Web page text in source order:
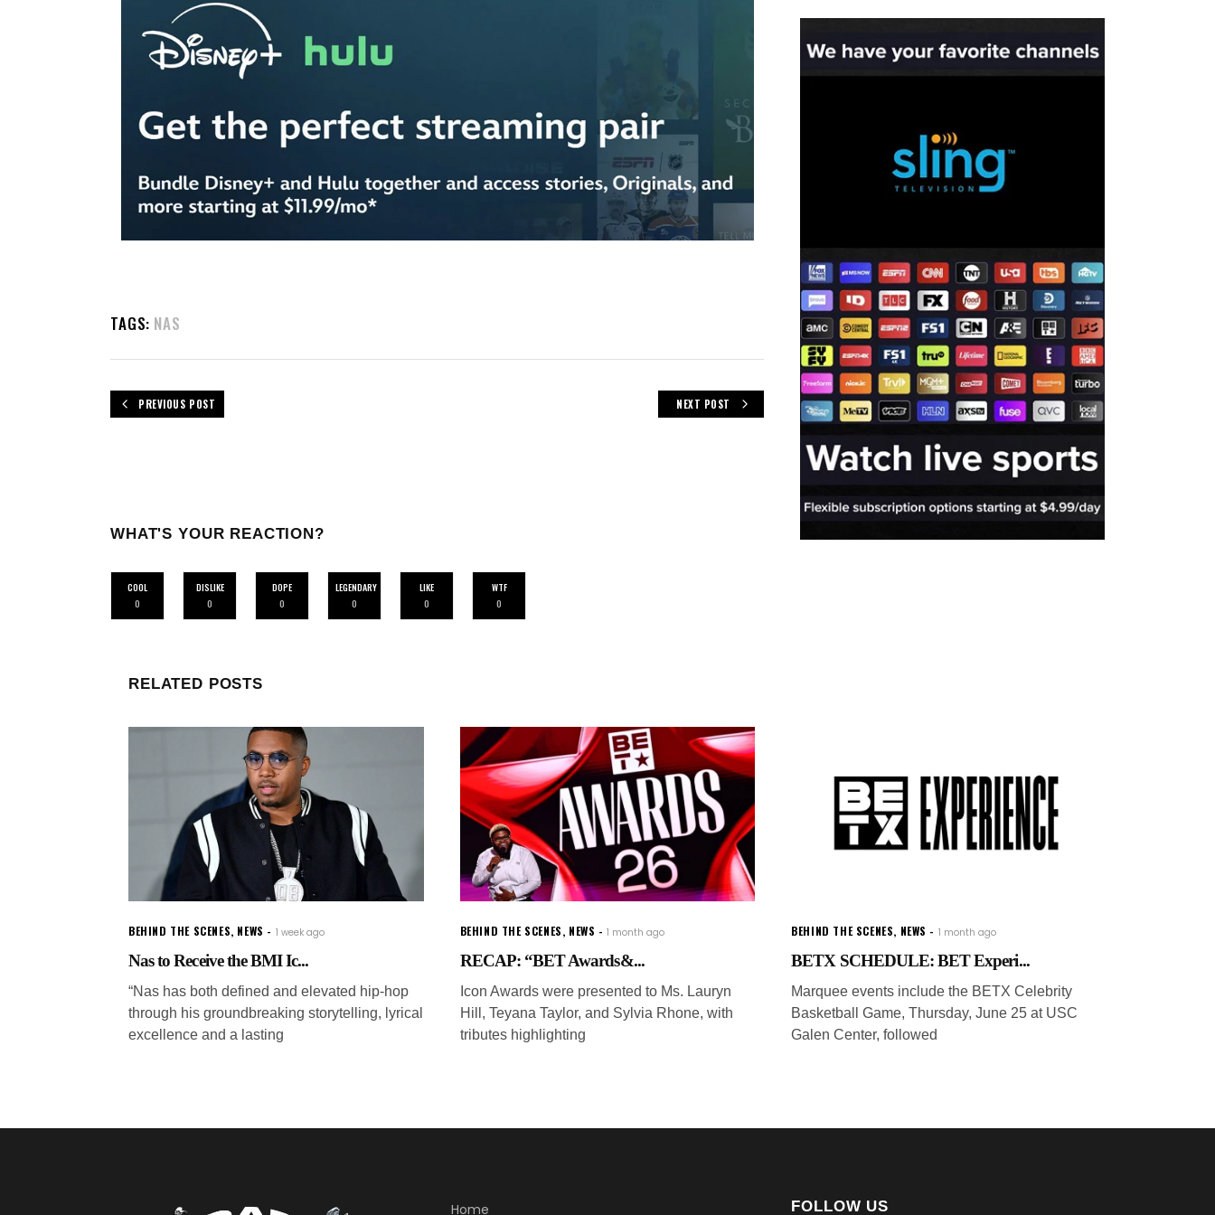
TAGS: NAS
PREVIOUS POST NEXT POST
WHAT'S YOUR REACTION?
COOL
0
DISLIKE
0
DOPE
0
LEGENDARY
0
LIKE
0
WTF
0
RELATED POSTS
BEHIND THE SCENES, NEWS 1 week ago
Nas to Receive the BMI Ic...
“Nas has both defined and elevated hip-hop
through his groundbreaking storytelling, lyrical
excellence and a lasting
BEHIND THE SCENES, NEWS 1 month ago
RECAP: “BET Awards&...
Icon Awards were presented to Ms. Lauryn
Hill, Teyana Taylor, and Sylvia Rhone, with
tributes highlighting
BEHIND THE SCENES, NEWS 1 month ago
BETX SCHEDULE: BET Experi...
Marquee events include the BETX Celebrity
Basketball Game, Thursday, June 25 at USC
Galen Center, followed
Home FOLLOW US